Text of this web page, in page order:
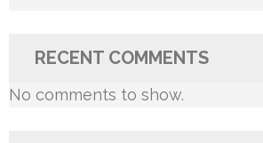
RECENT COMMENTS
No comments to show.